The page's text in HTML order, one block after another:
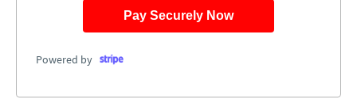
Pay Securely Now
Powered by